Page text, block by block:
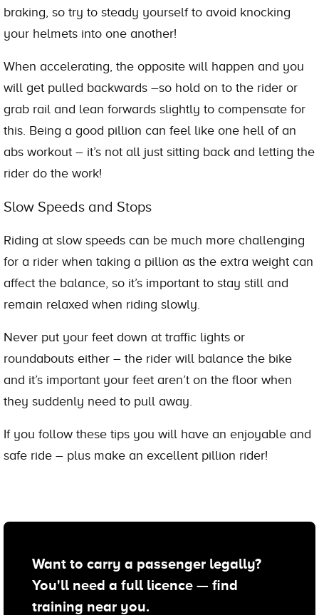
braking, so try to steady yourself to avoid knocking
your helmets into one another!
When accelerating, the opposite will happen and you
will get pulled backwards –so hold on to the rider or
grab rail and lean forwards slightly to compensate for
this. Being a good pillion can feel like one hell of an
abs workout – it’s not all just sitting back and letting the
rider do the work!
Slow Speeds and Stops
Riding at slow speeds can be much more challenging
for a rider when taking a pillion as the extra weight can
affect the balance, so it’s important to stay still and
remain relaxed when riding slowly.
Never put your feet down at traffic lights or
roundabouts either – the rider will balance the bike
and it’s important your feet aren’t on the floor when
they suddenly need to pull away.
If you follow these tips you will have an enjoyable and
safe ride – plus make an excellent pillion rider!
Want to carry a passenger legally?
You'll need a full licence — find
training near you.